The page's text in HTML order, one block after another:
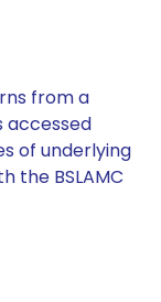
from a
accessed
of underlying
the BSLAMC